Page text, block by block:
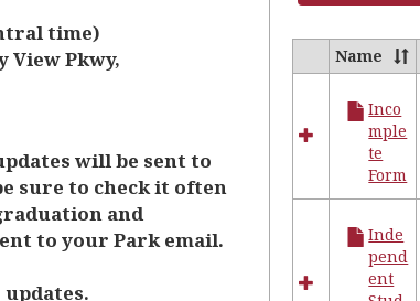
time)
View Pkwy,
will be sent to
sure to check it often
and
to your Park email.
Select
resources
in
Registrar
Forms
Name
Inco
mple
te
Form
Inde
pend
ent